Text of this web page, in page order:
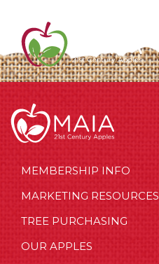
MEMBERSHIP INFO
MARKETING RESOURCES
TREE PURCHASING
OUR APPLES